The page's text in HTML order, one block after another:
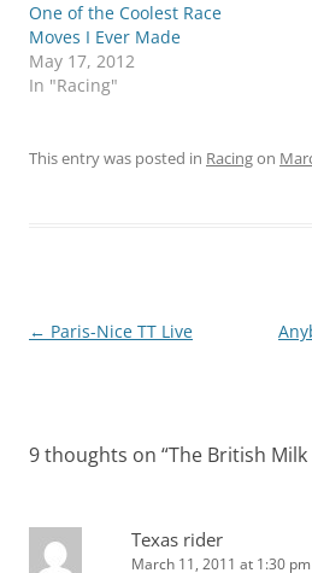
One of the Coolest Race
Moves I Ever Made
May 17, 2012
In "Racing"
This entry was posted in Racingon
Post
← Paris-Nice TT Live
9 thoughts on “The British Milk
Texas rider
March 11, 2011 at 1:30 pm